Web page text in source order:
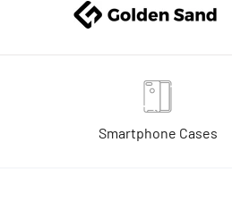
Smartphone Cases